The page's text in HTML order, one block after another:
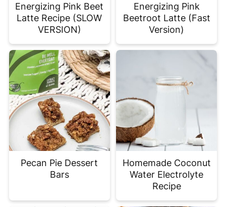
Energizing Pink Beet
Latte Recipe (SLOW
VERSION)
Energizing Pink
Beetroot Latte (Fast
Version)
Pecan Pie Dessert
Bars
Homemade Coconut
Water Electrolyte
Recipe